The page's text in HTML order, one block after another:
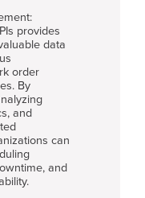
provides
data
order
By
and
can
and